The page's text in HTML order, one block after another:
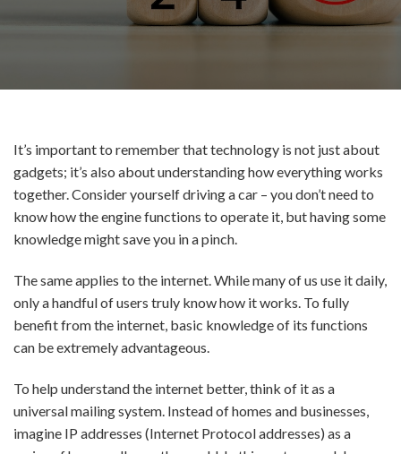
It’s important to remember that technology is not just about
gadgets; it’s also about understanding how everything works
together. Consider yourself driving a car – you don’t need to
know how the engine functions to operate it, but having some
knowledge might save you in a pinch.
The same applies to the internet. While many of us use it daily,
only a handful of users truly know how it works. To fully
benefit from the internet, basic knowledge of its functions
can be extremely advantageous.
To help understand the internet better, think of it as a
universal mailing system. Instead of homes and businesses,
imagine IP addresses (Internet Protocol addresses) as a